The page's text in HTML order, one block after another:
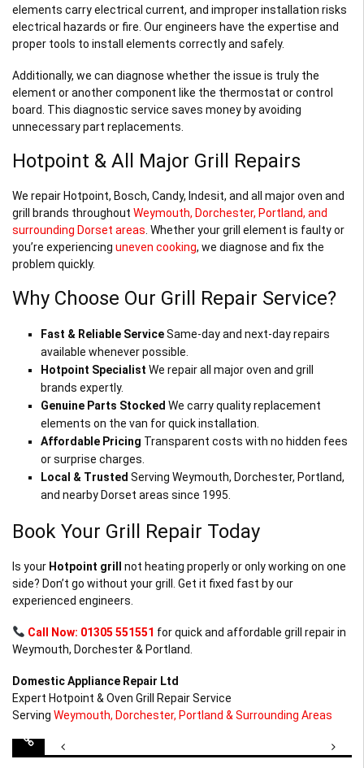
elements carry electrical current, and improper installation risks
electrical hazards or fire. Our engineers have the expertise and
proper tools to install elements correctly and safely.
Additionally, we can diagnose whether the issue is truly the
element or another component like the thermostat or control
board. This diagnostic service saves money by avoiding
unnecessary part replacements.
Hotpoint & All Major Grill Repairs
We repair Hotpoint, Bosch, Candy, Indesit, and all major oven and
grill brands throughout Weymouth, Dorchester, Portland, and
surrounding Dorset areas . Whether your grill element is faulty or
you’re experiencing uneven cooking, we diagnose and fix the
problem quickly.
Why Choose Our Grill Repair Service?
Fast & Reliable ServiceSame-day and next-day repairs
available whenever possible.
Hotpoint Specialist We repair all major oven and grill
brands expertly.
Genuine Parts Stocked We carry quality replacement
elements on the van for quick installation.
Affordable Pricing Transparent costs with no hidden fees
or surprise charges.
Local & Trusted Serving Weymouth, Dorchester, Portland,
and nearby Dorset areas since 1995.
Book Your Grill Repair Today
Is your Hotpoint grill
not heating properly or only working on one
side? Don’t go without your grill. Get it fixed fast by our
experienced engineers.
Call Now: 01305 551551 for quick and affordable grill repair in
Weymouth, Dorchester & Portland.
Domestic Appliance Repair Ltd
Expert Hotpoint & Oven Grill Repair Service
Serving Weymouth, Dorchester, Portland & Surrounding Areas
Post